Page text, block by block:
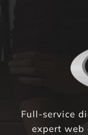
Full-service
expert web